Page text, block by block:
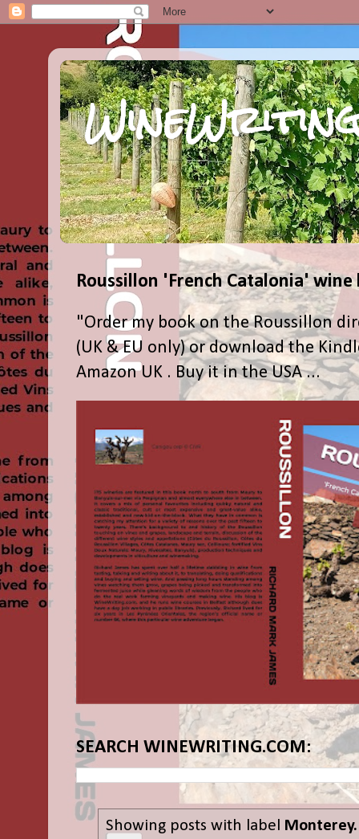
Roussillon 'French Catalonia' wine
"Order my book on the Roussillon
(UK & EU only) or download the
Amazon UK . Buy it in the USA ...
SEARCH WINEWRITING.COM:
Showing posts with label Monterey.